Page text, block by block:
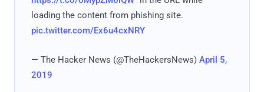
loading the content from phishing site.
pic.twitter.com/Ex6u4cxNRY
— The Hacker News (@TheHackersNews) April 5,
2019